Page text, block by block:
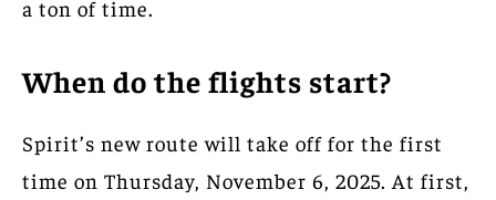
a ton of time.
When do the flights start?
Spirit’s new route will take off for the first
time on Thursday, November 6, 2025. At first,